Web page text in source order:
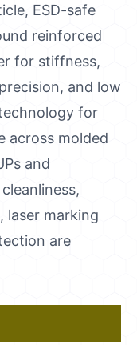
ESD-safe
reinforced
for stiffness,
and low
for
across molded
and
laser marking
are